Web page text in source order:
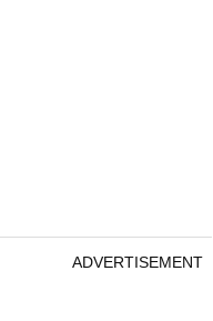
ADVERTISEMENT